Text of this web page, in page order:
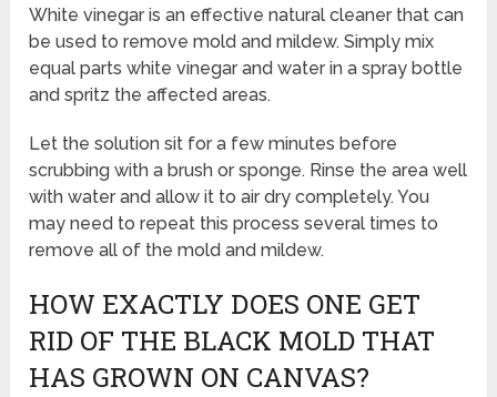
White vinegar is an effective natural cleaner that can
be used to remove mold and mildew. Simply mix
equal parts white vinegar and water in a spray bottle
and spritz the affected areas.
Let the solution sit for a few minutes before
scrubbing with a brush or sponge. Rinse the area well
with water and allow it to air dry completely. You
may need to repeat this process several times to
remove all of the mold and mildew.
HOW EXACTLY DOES ONE GET
RID OF THE BLACK MOLD THAT
HAS GROWN ON CANVAS?